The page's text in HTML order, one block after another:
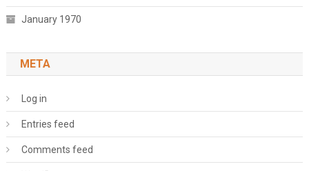
January 1970
META
Log in
Entries feed
Comments feed